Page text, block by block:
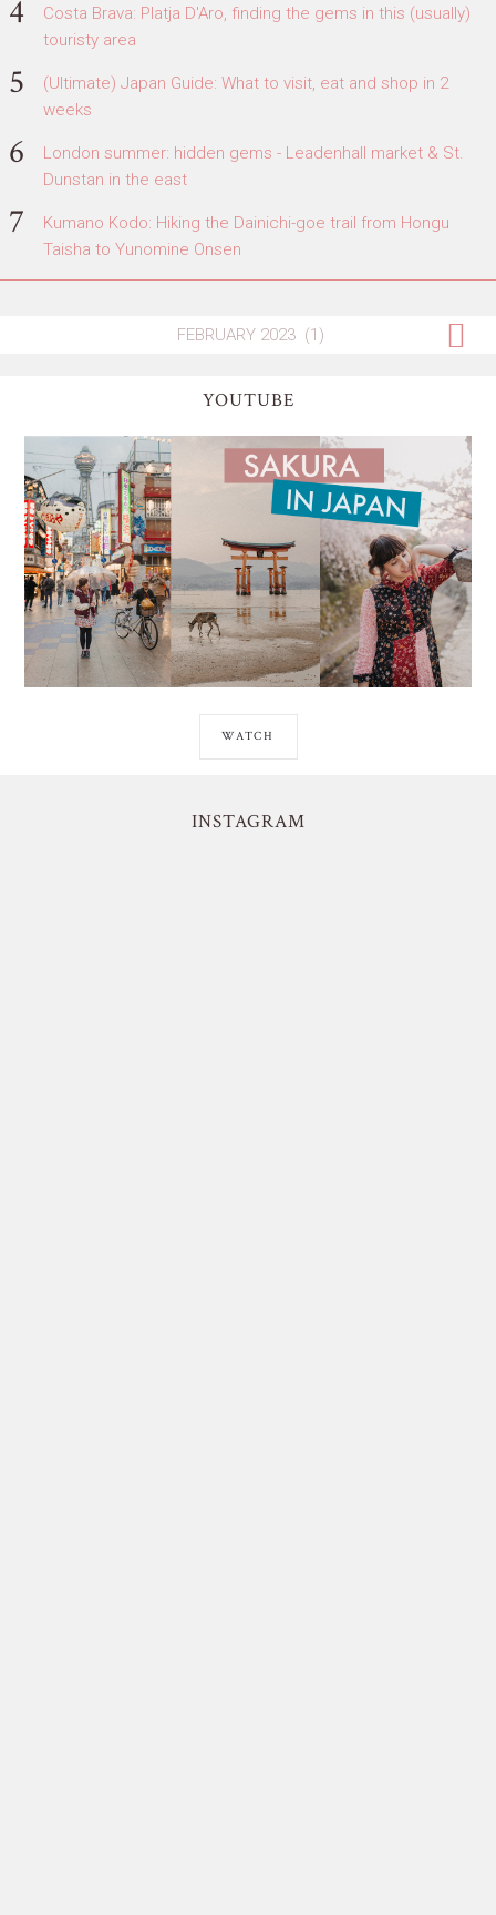
Costa Brava: Platja D'Aro, finding the gems in this (usually)
touristy area
(Ultimate) Japan Guide: What to visit, eat and shop in 2
weeks
London summer: hidden gems - Leadenhall market & St.
Dunstan in the east
Kumano Kodo: Hiking the Dainichi-goe trail from Hongu
Taisha to Yunomine Onsen
YOUTUBE
WATCH
INSTAGRAM